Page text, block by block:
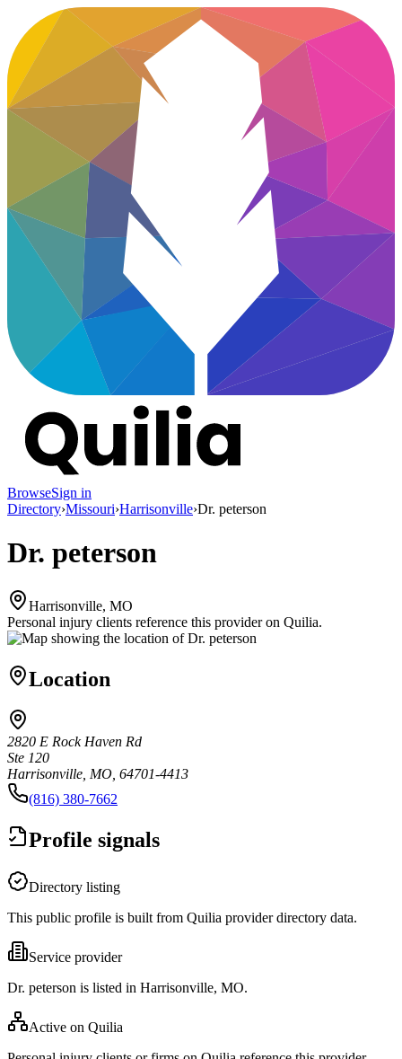
BrowseSign in
Directory›Missouri›Harrisonville›Dr. peterson
Dr. peterson
Harrisonville, MO
Personal injury clients reference this provider on Quilia.
Location
2820 E Rock Haven Rd
Ste 120
Harrisonville, MO, 64701-4413
(816) 380-7662
Profile signals
Directory listing
This public profile is built from Quilia provider directory data.
Service provider
Dr. peterson is listed in Harrisonville, MO.
Active on Quilia